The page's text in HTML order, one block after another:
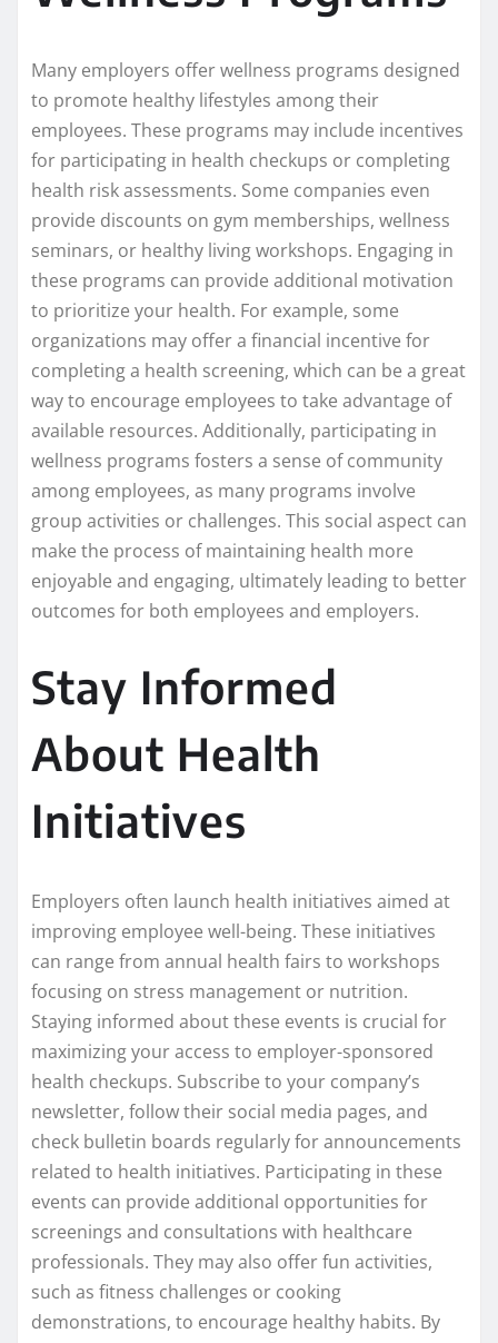
Many employers offer wellness programs designed
to promote healthy lifestyles among their
employees. These programs may include incentives
for participating in health checkups or completing
health risk assessments. Some companies even
provide discounts on gym memberships, wellness
seminars, or healthy living workshops. Engaging in
these programs can provide additional motivation
to prioritize your health. For example, some
organizations may offer a financial incentive for
completing a health screening, which can be a great
way to encourage employees to take advantage of
available resources. Additionally, participating in
wellness programs fosters a sense of community
among employees, as many programs involve
group activities or challenges. This social aspect can
make the process of maintaining health more
enjoyable and engaging, ultimately leading to better
outcomes for both employees and employers.
Stay Informed
About Health
Initiatives
Employers often launch health initiatives aimed at
improving employee well-being. These initiatives
can range from annual health fairs to workshops
focusing on stress management or nutrition.
Staying informed about these events is crucial for
maximizing your access to employer-sponsored
health checkups. Subscribe to your company’s
newsletter, follow their social media pages, and
check bulletin boards regularly for announcements
related to health initiatives. Participating in these
events can provide additional opportunities for
screenings and consultations with healthcare
professionals. They may also offer fun activities,
such as fitness challenges or cooking
demonstrations, to encourage healthy habits. By